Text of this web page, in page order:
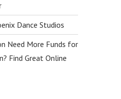
Dance Studios
Need More Funds for
Find Great Online